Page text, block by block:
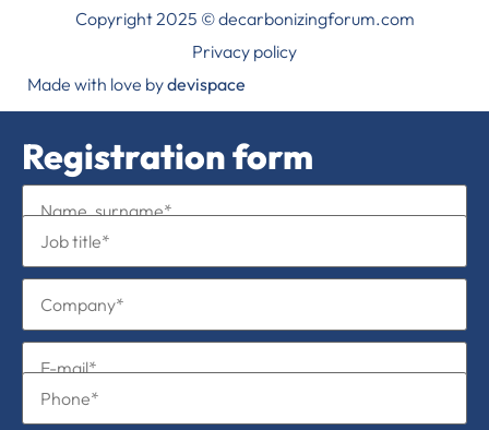
Copyright 2025 © decarbonizingforum.com
Privacy policy
Made with love bydevispace
Registration form